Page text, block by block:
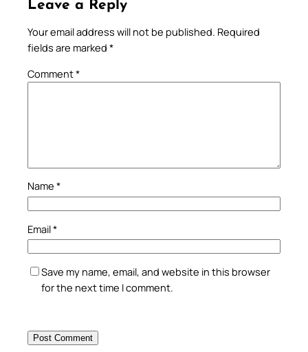
Leave a Reply
Your email address will not be published. Required
fields are marked *
Comment*
Name *
Email*
Save my name, email, and website in this browser
for the next time I comment.